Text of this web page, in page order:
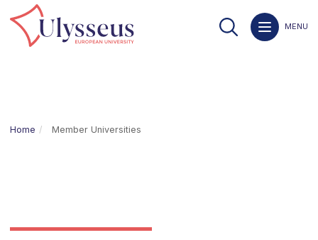
MENU
Home Member Universities